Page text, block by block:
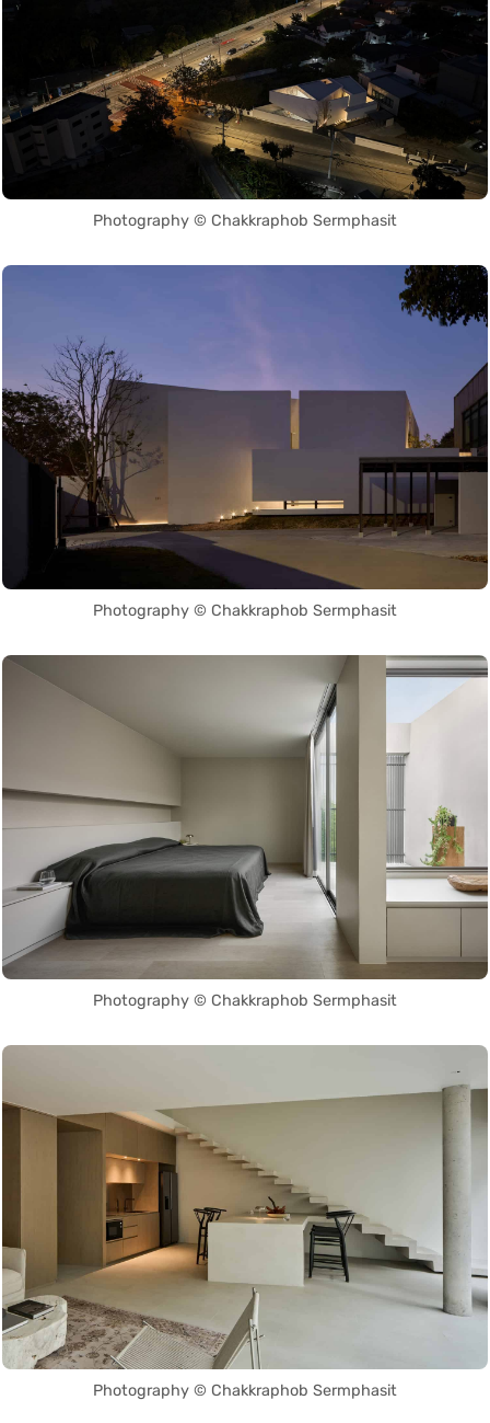
Photography © Chakkraphob Sermphasit
Photography © Chakkraphob Sermphasit
Photography © Chakkraphob Sermphasit
Photography © Chakkraphob Sermphasit